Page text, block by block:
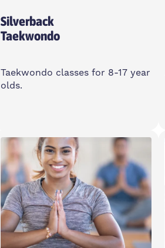
Silverback
Taekwondo
Taekwondo classes for 8-17 year
olds.
Saturday
11:30am-12:45pm
Feldy Community Space, E14
0XA